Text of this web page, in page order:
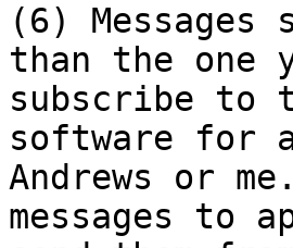
(6)
than the one
subscribe
software for
Andrews or
messages to